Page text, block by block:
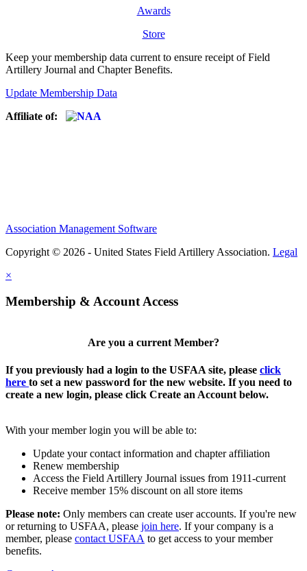
Awards
Store
Keep your membership data current to ensure receipt of Field
Artillery Journal and Chapter Benefits.
Update Membership Data
Affiliate of:
Association Management Software
Copyright © 2026 - United States Field Artillery Association. Legal
×
Membership & Account Access
Are you a current Member?
If you previously had a login to the USFAA site, please click
here to set a new password for the new website. If you need to
create a new login, please click Create an Account below.
With your member login you will be able to:
Update your contact information and chapter affiliation
Renew membership
Access the Field Artillery Journal issues from 1911-current
Receive member 15% discount on all store items
Please note: Only members can create user accounts. If you're new
or returning to USFAA, please join here. If your company is a
member, please contact USFAA to get access to your member
benefits.